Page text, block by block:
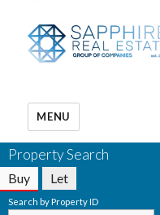
MENU
Property Search
Buy Let
Search by Property ID